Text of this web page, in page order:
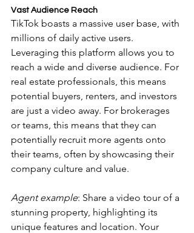
Vast Audience Reach
TikTok boasts a massive user base, with
millions of daily active users.
Leveraging this platform allows you to
reach a wide and diverse audience. For
real estate professionals, this means
potential buyers, renters, and investors
are just a video away. For brokerages
or teams, this means that they can
potentially recruit more agents onto
their teams, often by showcasing their
company culture and value.
Agent example: Share a video tour of a
stunning property, highlighting its
unique features and location. Your